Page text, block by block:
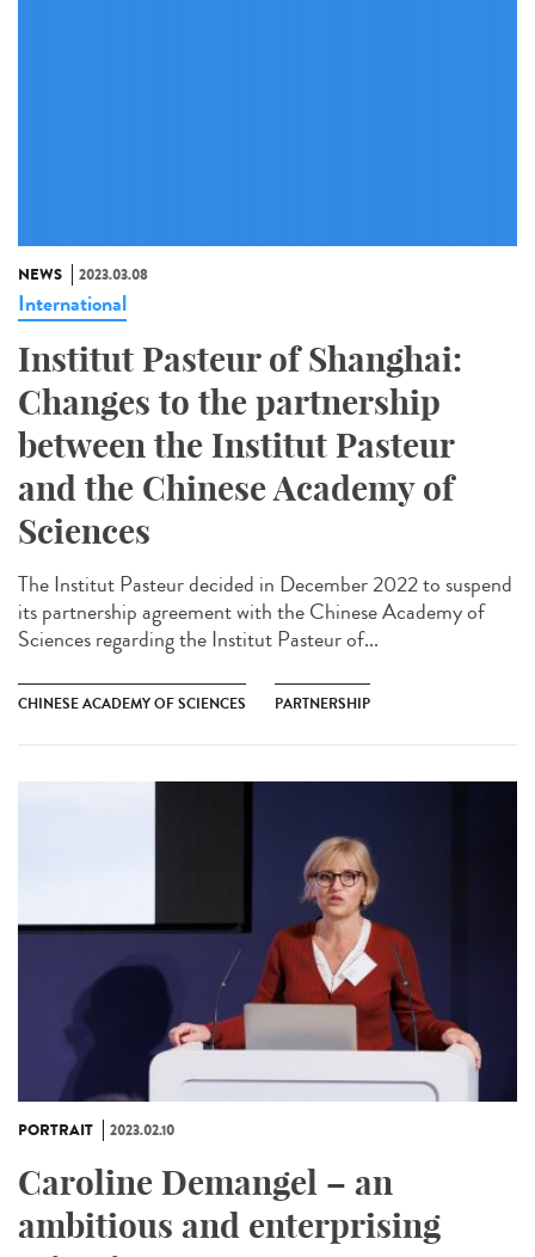
NEWS 2023.03.08
International
Institut Pasteur of Shanghai:
Changes to the partnership
between the Institut Pasteur
and the Chinese Academy of
Sciences
The Institut Pasteur decided in December 2022 to suspend
its partnership agreement with the Chinese Academy of
Sciences regarding the Institut Pasteur of...
CHINESE ACADEMY OF SCIENCES PARTNERSHIP
PORTRAIT 2023.02.10
Caroline Demangel – an
ambitious and enterprising